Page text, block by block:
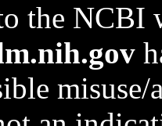
the NCBI